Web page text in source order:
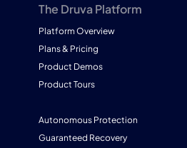
The Druva Platform
Platform Overview
Plans & Pricing
Product Demos
Product Tours
Autonomous Protection
Guaranteed Recovery